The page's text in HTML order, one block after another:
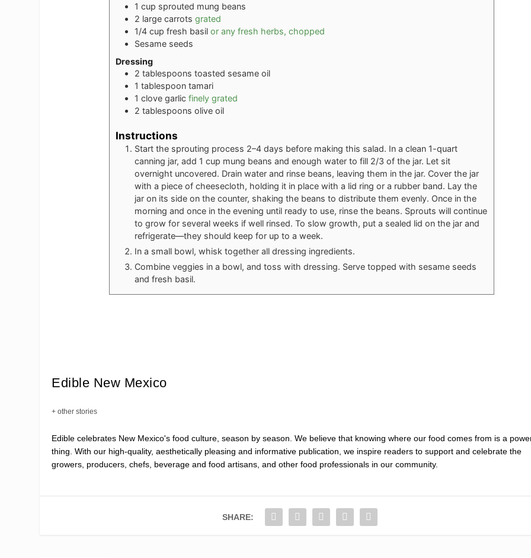
1 cup sprouted mung beans
2 large carrots grated
1/4 cup fresh basil or any fresh herbs, chopped
Sesame seeds
Dressing
2 tablespoons toasted sesame oil
1 tablespoon tamari
1 clove garlic finely grated
2 tablespoons olive oil
Instructions
Start the sprouting process 2–4 days before making this salad. In a clean 1-quart
canning jar, add 1 cup mung beans and enough water to fill 2/3 of the jar. Let sit
overnight uncovered. Drain water and rinse beans, leaving them in the jar. Cover the jar
with a piece of cheesecloth, holding it in place with a lid ring or a rubber band. Lay the
jar on its side on the counter, shaking the beans to distribute them evenly. Once in the
morning and once in the evening until ready to use, rinse the beans. Sprouts will continue
to grow for several weeks if well rinsed. To slow growth, put a sealed lid on the jar and
refrigerate—they should keep for up to a week.
In a small bowl, whisk together all dressing ingredients.
Combine veggies in a bowl, and toss with dressing. Serve topped with sesame seeds
and fresh basil.
Edible New Mexico
+ other stories
Edible celebrates New Mexico's food culture, season by season. We believe that knowing where our food comes from is a
thing. With our high-quality, aesthetically pleasing and informative publication, we inspire readers to support and celebrate the
growers, producers, chefs, beverage and food artisans, and other food professionals in our community.
SHARE: